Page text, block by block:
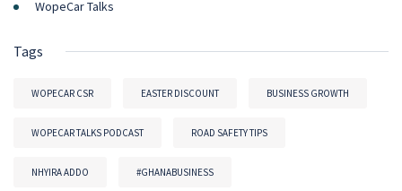
WopeCar Talks
Tags
WOPECAR CSR EASTER DISCOUNT BUSINESS GROWTH
WOPECAR TALKS PODCAST ROAD SAFETY TIPS
NHYIRA ADDO #GHANABUSINESS